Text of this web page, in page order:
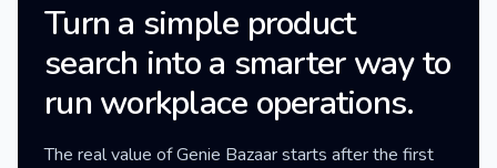
Turn a simple product
search into a smarter way to
run workplace operations.
The real value of Genie Bazaar starts after the first